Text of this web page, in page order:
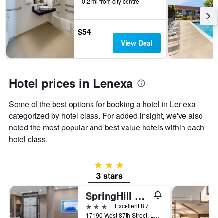
the
chart
Y
displaying
the
average
price
of
a
room
$54
View Deal
Hotel prices in Lenexa
Some of the best options for booking a hotel in Lenexa
categorized by hotel class. For added insight, we've also
noted the most popular and best value hotels within each
hotel class.
3 stars
3 stars
SpringHill Suites by Marriott Kansas City Lenexa/City Center
3 stars
Excellent 8.7
17190 West 87th Street, Lenexa, KS, United States